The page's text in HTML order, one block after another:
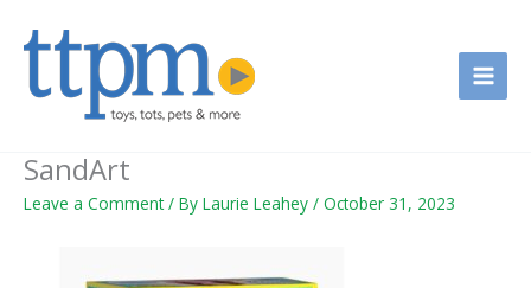
SandArt
Leave a Comment / By Laurie Leahey / October 31, 2023